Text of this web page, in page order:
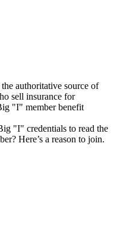
authoritative source of
sell insurance for
"I" member benefit
"I" credentials to read the
Here’s a reason to join.